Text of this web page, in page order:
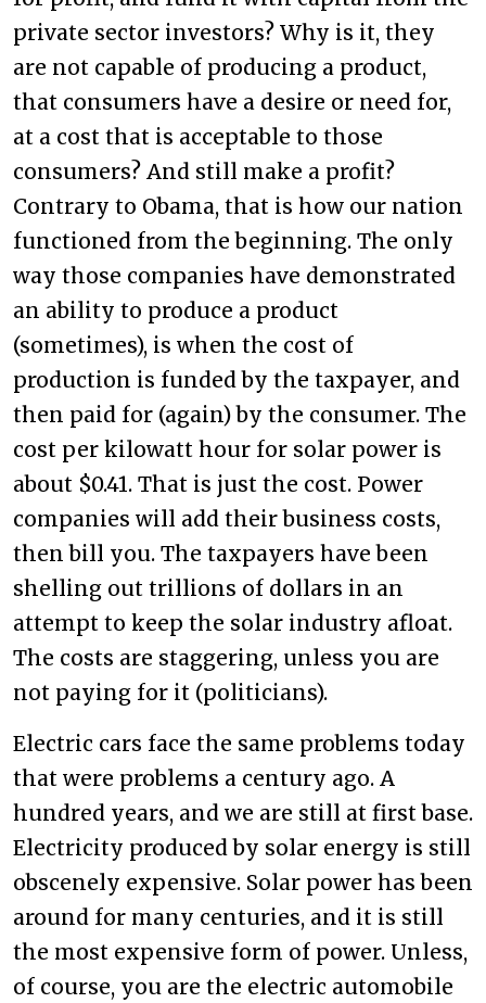
private sector investors? Why is it, they
are not capable of producing a product,
that consumers have a desire or need for,
at a cost that is acceptable to those
consumers? And still make a profit?
Contrary to Obama, that is how our nation
functioned from the beginning. The only
way those companies have demonstrated
an ability to produce a product
(sometimes), is when the cost of
production is funded by the taxpayer, and
then paid for (again) by the consumer. The
cost per kilowatt hour for solar power is
about $0.41. That is just the cost. Power
companies will add their business costs,
then bill you. The taxpayers have been
shelling out trillions of dollars in an
attempt to keep the solar industry afloat.
The costs are staggering, unless you are
not paying for it (politicians).
Electric cars face the same problems today
that were problems a century ago. A
hundred years, and we are still at first base.
Electricity produced by solar energy is still
obscenely expensive. Solar power has been
around for many centuries, and it is still
the most expensive form of power. Unless,
of course, you are the electric automobile